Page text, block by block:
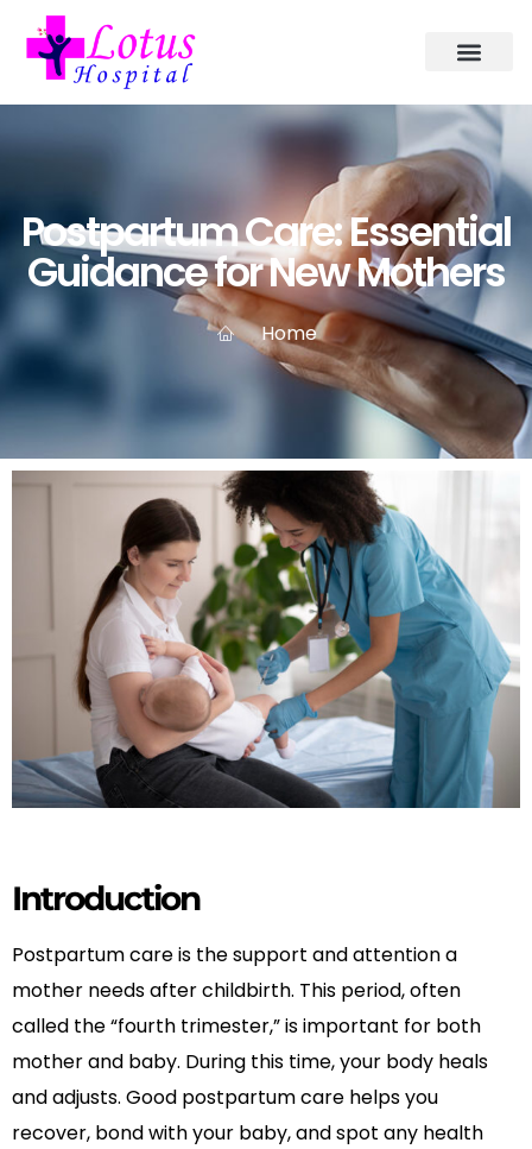
Postpartum Care: Essential
Guidance for New Mothers
Home
Introduction
Postpartum care is the support and attention a
mother needs after childbirth. This period, often
called the “fourth trimester,” is important for both
mother and baby. During this time, your body heals
and adjusts. Good postpartum care helps you
recover, bond with your baby, and spot any health